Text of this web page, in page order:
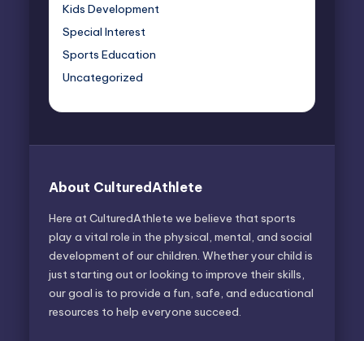
Kids Development
Special Interest
Sports Education
Uncategorized
About CulturedAthlete
Here at CulturedAthlete we believe that sports
play a vital role in the physical, mental, and social
development of our children. Whether your child is
just starting out or looking to improve their skills,
our goal is to provide a fun, safe, and educational
resources to help everyone succeed.